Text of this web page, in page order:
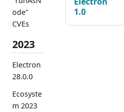
ode"
CVEs
2023
Electron
28.0.0
Ecosyste
m 2023
1.0